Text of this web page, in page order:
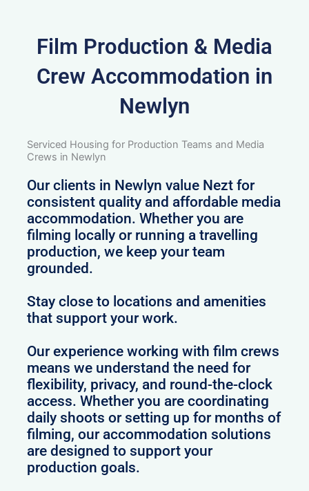
Film Production & Media
Crew Accommodation in
Newlyn
Serviced Housing for Production Teams and Media
Crews in Newlyn
Our clients in Newlyn value Nezt for
consistent quality and affordable media
accommodation. Whether you are
filming locally or running a travelling
production, we keep your team
grounded.
Stay close to locations and amenities
that support your work.
Our experience working with film crews
means we understand the need for
flexibility, privacy, and round-the-clock
access. Whether you are coordinating
daily shoots or setting up for months of
filming, our accommodation solutions
are designed to support your
production goals.